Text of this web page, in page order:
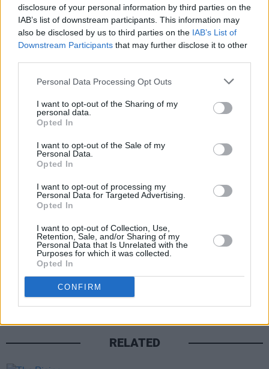
disclosure of your personal information by third parties on the
IAB’s list of downstream participants. This information may
also be disclosed by us to third parties on the IAB’s List of
Downstream Participants that may further disclose it to other
Personal Data Processing Opt Outs
I want to opt-out of the Sharing of my
personal data.
Opted In
I want to opt-out of the Sale of my
Personal Data.
Opted In
I want to opt-out of processing my
Personal Data for Targeted Advertising.
Opted In
I want to opt-out of Collection, Use,
Retention, Sale, and/or Sharing of my
Personal Data that Is Unrelated with the
Purposes for which it was collected.
Opted In
CONFIRM
Overall, Gary Lightbody regards the decision,
based on the vote in the Brexit referendum, to
be "a tragedy" and says that he voted to
Like this? Support Hot Press bySubscribing
RELATED